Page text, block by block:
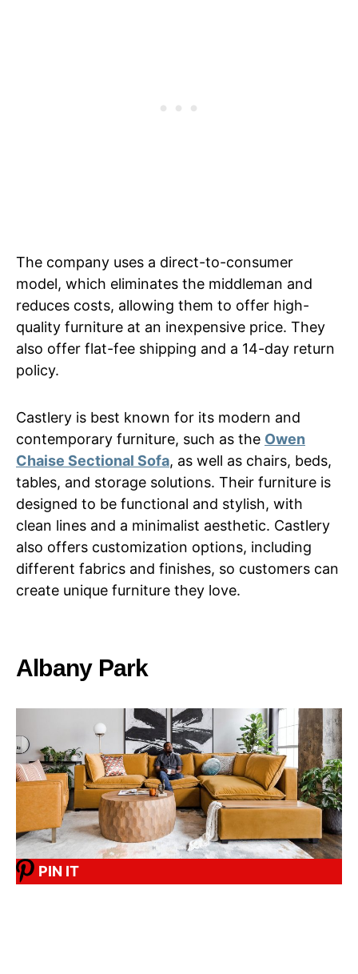
The company uses a direct-to-consumer
model, which eliminates the middleman and
reduces costs, allowing them to offer high-
quality furniture at an inexpensive price. They
also offer flat-fee shipping and a 14-day return
policy.
Castlery is best known for its modern and
contemporary furniture, such as the Owen
Chaise Sectional Sofa, as well as chairs, beds,
tables, and storage solutions. Their furniture is
designed to be functional and stylish, with
clean lines and a minimalist aesthetic. Castlery
also offers customization options, including
different fabrics and finishes, so customers can
create unique furniture they love.
Albany Park
PIN IT